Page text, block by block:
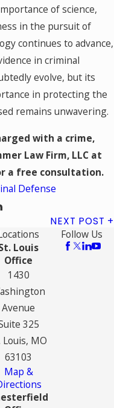
of science,
in the pursuit of
continues to advance,
in criminal
evolve, but its
in protecting the
remains unwavering.
with a crime,
Law Firm, LLC at
a free consultation.
Defense
NEXT POST
Louis
Office
1430
Avenue
325
Louis, MO
63103
Map &
Follow Us